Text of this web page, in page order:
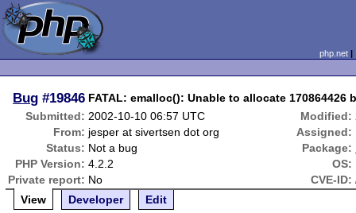
php.net
Bug #19846 FATAL: emalloc(): Unable to allocate
Submitted: 2002-10-10 06:57 UTC Modified:
From: jesper at sivertsen dot org
Assigned:
Status: Not a bug Package:
PHP Version: 4.2.2 OS:
Private report: No CVE-ID:
View
Developer Edit